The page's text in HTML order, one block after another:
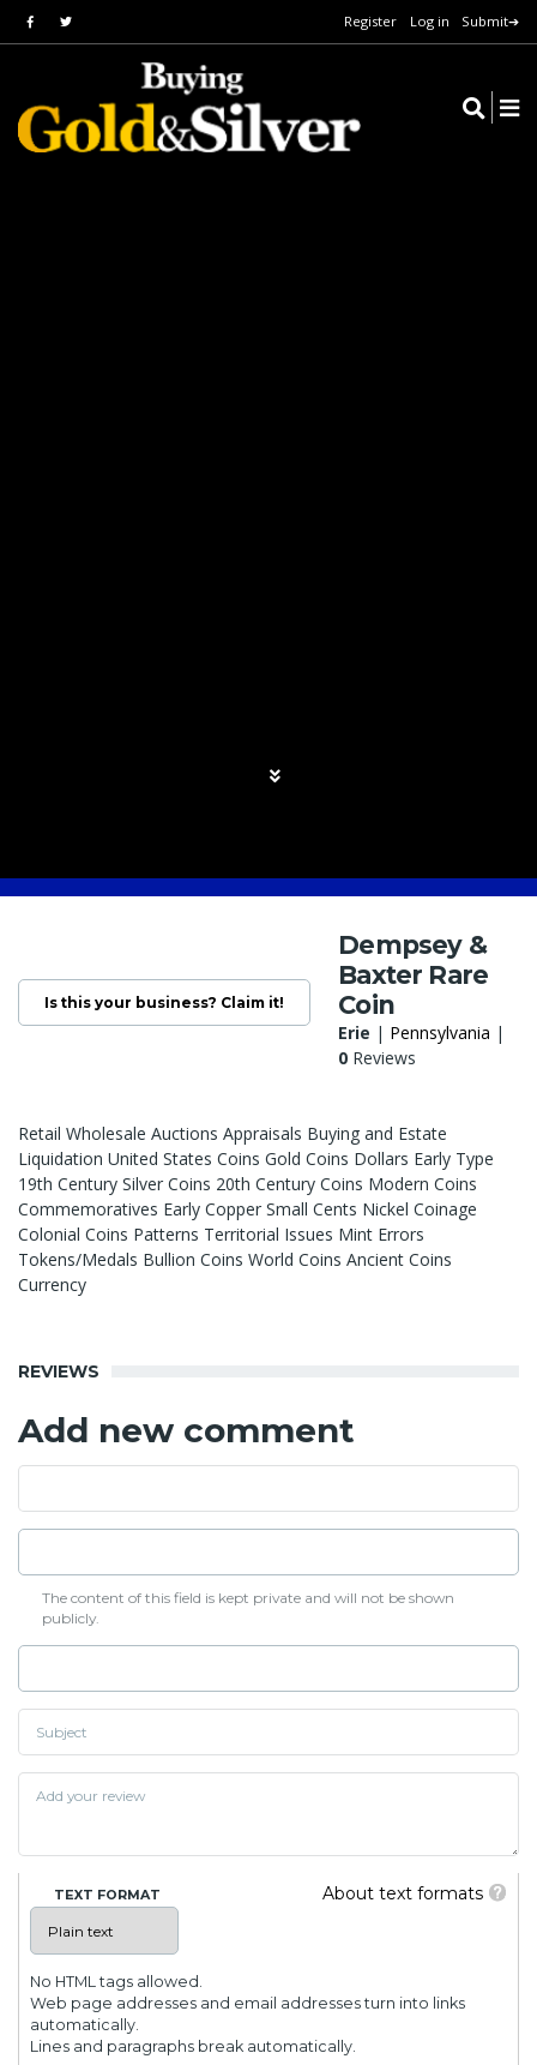
Register Log in Submit➔
Is this your business? Claim it!
Dempsey &
Baxter Rare
Coin
Erie | Pennsylvania |
0 Reviews
Retail Wholesale Auctions Appraisals Buying and Estate
Liquidation United States Coins Gold Coins Dollars Early Type
19th Century Silver Coins 20th Century Coins Modern Coins
Commemoratives Early Copper Small Cents Nickel Coinage
Colonial Coins Patterns Territorial Issues Mint Errors
Tokens/Medals Bullion Coins World Coins Ancient Coins
Currency
REVIEWS
Add new comment
The content of this field is kept private and will not be shown
publicly.
About text formats
TEXT FORMAT
No HTML tags allowed.
Web page addresses and email addresses turn into links
automatically.
Lines and paragraphs break automatically.